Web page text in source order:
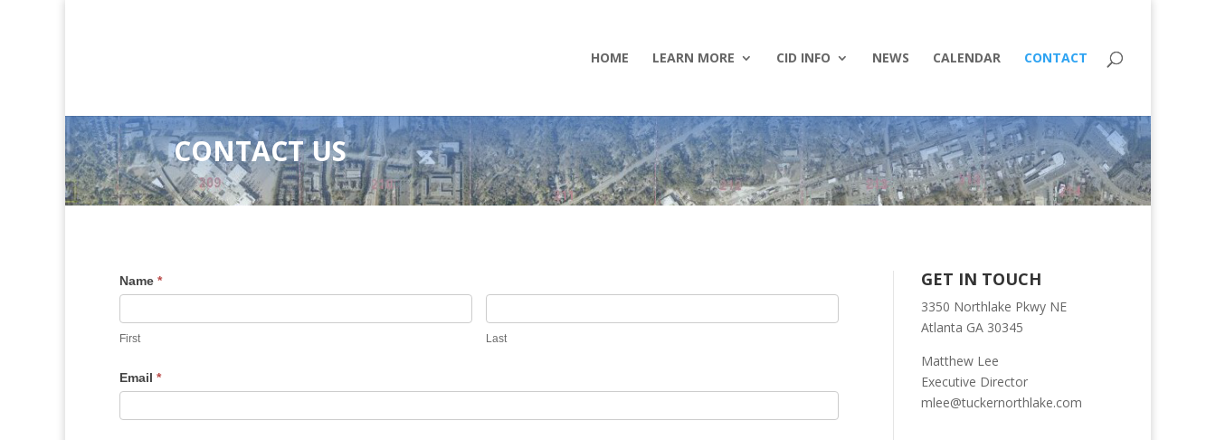
HOME LEARN MORE CID INFO NEWS CALENDAR CONTACT
CONTACT US
Name *
First Last
Email *
GET IN TOUCH
3350 Northlake Pkwy NE
Atlanta GA 30345
Matthew Lee
Executive Director
mlee@tuckernorthlake.com